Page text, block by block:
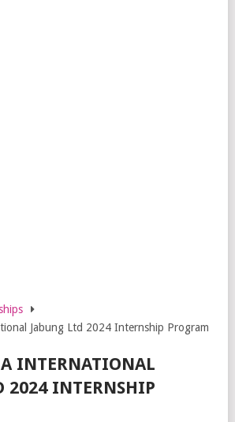
Jabung Ltd 2024 Internship Program
INTERNATIONAL
2024 INTERNSHIP